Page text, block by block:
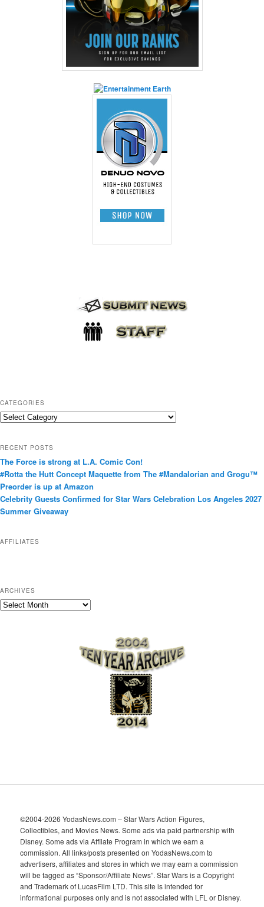
CATEGORIES
C
e
g
o
r
i
e
RECENT POSTS
The Force is strong at L.A. Comic Con!
#Rotta the Hutt Concept Maquette from The #Mandalorian and Grogu™
Preorder is up at Amazon
Celebrity Guests Confirmed for Star Wars Celebration Los Angeles 2027
Summer Giveaway
AFFILIATES
ARCHIVES
A
©2004-2026 YodasNews.com – Star Wars Action Figures,
Collectibles, and Movies News. Some ads via paid partnership with
Disney. Some ads via Affilate Program in which we earn a
commission. All links/posts presented on YodasNews.com to
advertisers, affiliates and stores in which we may earn a commission
will be tagged as “Sponsor/Affiliate News”. Star Wars is a Copyright
and Trademark of LucasFilm LTD. This site is intended for
informational purposes only and is not associated with LFL or Disney.